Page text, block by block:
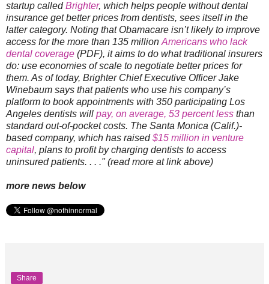
startup calledBrighter, which helps people without dental
insurance get better prices from dentists, sees itself in the
latter category. Noting that Obamacare isn’t likely to improve
access for the more than 135 million Americans who lack
dental coverage (PDF), it aims to do what traditional insurers
do: use economies of scale to negotiate better prices for
them. As of today, Brighter Chief Executive Officer Jake
Winebaum says that patients who use his company’s
platform to book appointments with 350 participating Los
Angeles dentists will pay, on average, 53 percent less than
standard out-of-pocket costs. The Santa Monica (Calif.)-
based company, which has raised$15 million in venture
capital, plans to profit by charging dentists to access
uninsured patients. . . ." (read more at link above)
more news below
Share